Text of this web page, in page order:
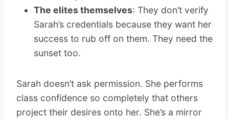
The elites themselves: They don’t verify
Sarah’s credentials because they want her
success to rub off on them. They need the
sunset too.
Sarah doesn’t ask permission. She performs
class confidence so completely that others
project their desires onto her. She’s a mirror